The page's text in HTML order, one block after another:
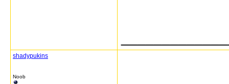
shadypukins
Noob